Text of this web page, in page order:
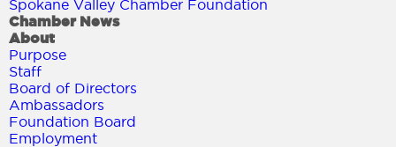
Spokane Valley Chamber Foundation
Chamber News
About
Purpose
Staff
Board of Directors
Ambassadors
Foundation Board
Employment